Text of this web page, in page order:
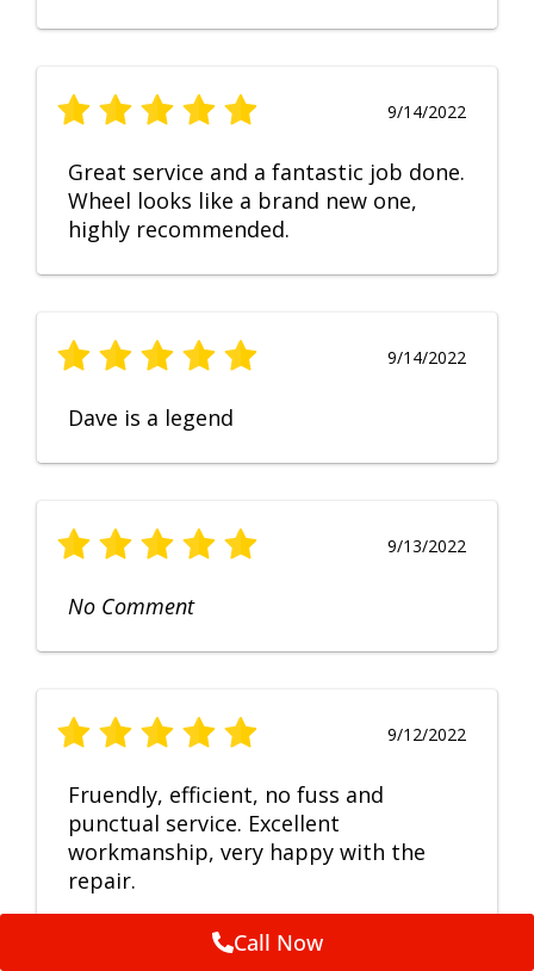
9/14/2022
Great service and a fantastic job done.
Wheel looks like a brand new one,
highly recommended.
9/14/2022
Dave is a legend
9/13/2022
No Comment
9/12/2022
Fruendly, efficient, no fuss and
punctual service. Excellent
workmanship, very happy with the
repair.
Call Now